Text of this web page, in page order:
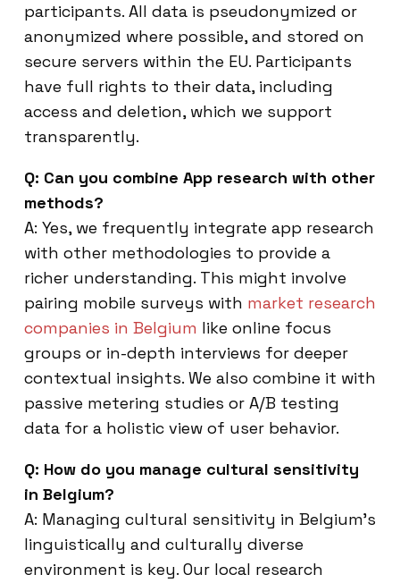
participants. All data is pseudonymized or
anonymized where possible, and stored on
secure servers within the EU. Participants
have full rights to their data, including
access and deletion, which we support
transparently.
Q: Can you combine App research with other
methods?
A: Yes, we frequently integrate app research
with other methodologies to provide a
richer understanding. This might involve
pairing mobile surveys with market research
companies in Belgium like online focus
groups or in-depth interviews for deeper
contextual insights. We also combine it with
passive metering studies or A/B testing
data for a holistic view of user behavior.
Q: How do you manage cultural sensitivity
in Belgium?
A: Managing cultural sensitivity in Belgium’s
linguistically and culturally diverse
environment is key. Our local research